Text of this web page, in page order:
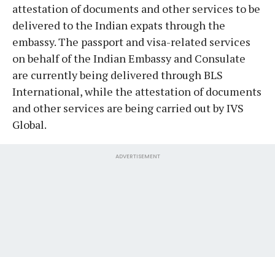
attestation of documents and other services to be
delivered to the Indian expats through the
embassy. The passport and visa-related services
on behalf of the Indian Embassy and Consulate
are currently being delivered through BLS
International, while the attestation of documents
and other services are being carried out by IVS
Global.
ADVERTISEMENT